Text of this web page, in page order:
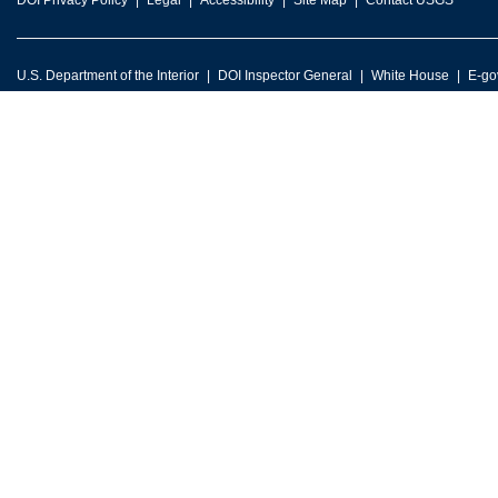
U.S. Department of the Interior DOI Inspector General White House E-